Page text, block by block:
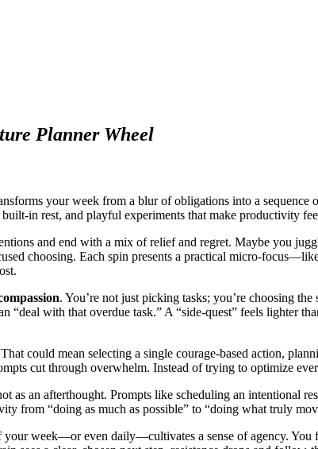
Planner Wheel
your week from a blur of obligations into a
in rest, and playful experiments that make productivity
and end with a mix of relief and regret. Maybe you
choosing. Each spin presents a practical micro-
. You’re not just picking tasks; you’re choosing
“deal with that overdue task.” A “side-quest” feels lighter
could mean selecting a single courage-based action,
cut through overwhelm. Instead of trying to optimize
as an afterthought. Prompts like scheduling an intentional
from “doing as much as possible” to “doing what truly
week—or even daily—cultivates a sense of agency. You